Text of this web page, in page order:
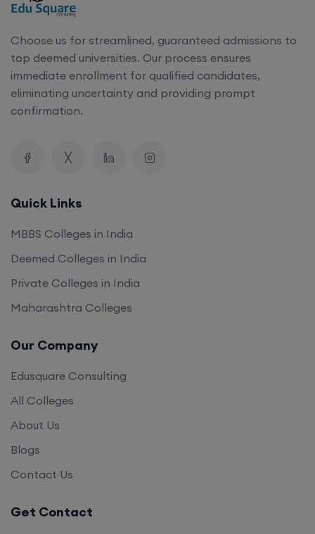
Choose us for streamlined, guaranteed admissions to
top deemed universities. Our process ensures
immediate enrollment for qualified candidates,
eliminating uncertainty and providing prompt
confirmation.
Quick Links
MBBS Colleges in India
Deemed Colleges in India
Private Colleges in India
Maharashtra Colleges
Our Company
Edusquare Consulting
All Colleges
About Us
Blogs
Contact Us
Get Contact